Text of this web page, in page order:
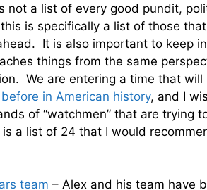
not a list of every good pundit,
is specifically a list of those
It is also important to keep
things from the same
We are entering a time that will
in American history, and I
of “watchmen” that are trying
a list of 24 that I would
team – Alex and his team have